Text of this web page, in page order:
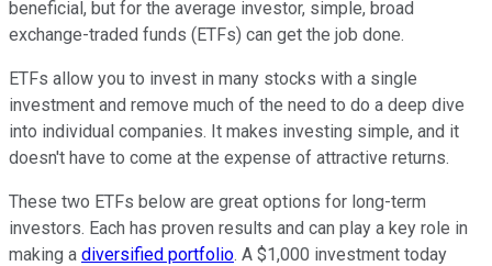
beneficial, but for the average investor, simple, broad
exchange-traded funds (ETFs) can get the job done.
ETFs allow you to invest in many stocks with a single
investment and remove much of the need to do a deep dive
into individual companies. It makes investing simple, and it
doesn't have to come at the expense of attractive returns.
These two ETFs below are great options for long-term
investors. Each has proven results and can play a key role in
making a diversified portfolio. A $1,000 investment today